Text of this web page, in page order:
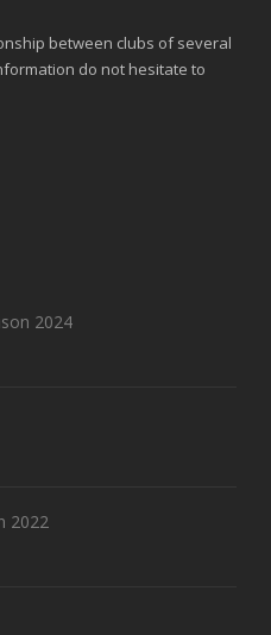
between clubs of several
do not hesitate to
2024
2022